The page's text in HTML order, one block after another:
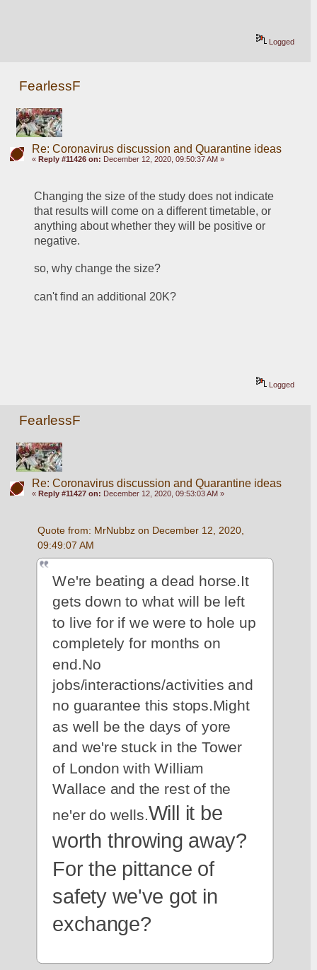
Logged
FearlessF
Re: Coronavirus discussion and Quarantine ideas
« Reply #11426 on: December 12, 2020, 09:50:37 AM »
Changing the size of the study does not indicate
that results will come on a different timetable, or
anything about whether they will be positive or
negative.
so, why change the size?
can't find an additional 20K?
Logged
FearlessF
Re: Coronavirus discussion and Quarantine ideas
« Reply #11427 on: December 12, 2020, 09:53:03 AM »
Quote from: MrNubbz on December 12, 2020,
09:49:07 AM
We're beating a dead horse.It
gets down to what will be left
to live for if we were to hole up
completely for months on
end.No
jobs/interactions/activities and
no guarantee this stops.Might
as well be the days of yore
and we're stuck in the Tower
of London with William
Wallace and the rest of the
ne'er do wells.Will it be
worth throwing away?
For the pittance of
safety we've got in
exchange?